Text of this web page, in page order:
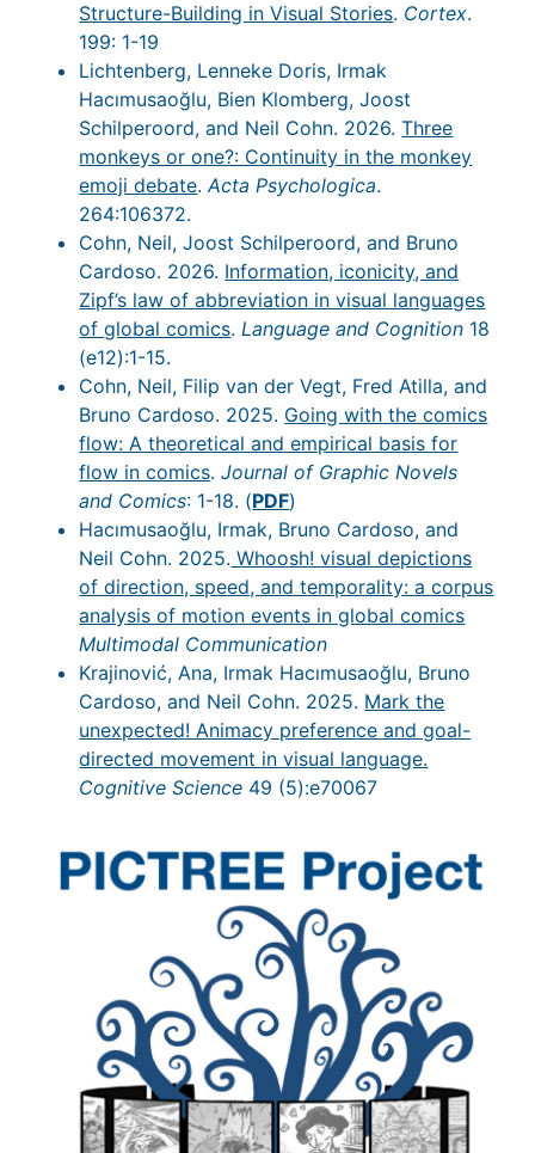
Structure-Building in Visual Stories. Cortex.
199: 1-19
Lichtenberg, Lenneke Doris, Irmak
Hacımusaoğlu, Bien Klomberg, Joost
Schilperoord, and Neil Cohn. 2026.Three
monkeys or one?: Continuity in the monkey
emoji debate.Acta Psychologica.
264:106372.
Cohn, Neil, Joost Schilperoord, and Bruno
Cardoso. 2026. Information, iconicity, and
Zipf’s law of abbreviation in visual languages
of global comics.Language and Cognition 18
(e12):1-15.
Cohn, Neil, Filip van der Vegt, Fred Atilla, and
Bruno Cardoso. 2025. Going with the comics
flow: A theoretical and empirical basis for
flow in comics.Journal of Graphic Novels
and Comics: 1-18. (PDF)
Hacımusaoğlu, Irmak, Bruno Cardoso, and
Neil Cohn. 2025. Whoosh! visual depictions
of direction, speed, and temporality: a corpus
analysis of motion events in global comics
Multimodal Communication
Krajinović, Ana, Irmak Hacımusaoğlu, Bruno
Cardoso, and Neil Cohn. 2025. Mark the
unexpected! Animacy preference and goal-
directed movement in visual language.
Cognitive Science 49 (5):e70067